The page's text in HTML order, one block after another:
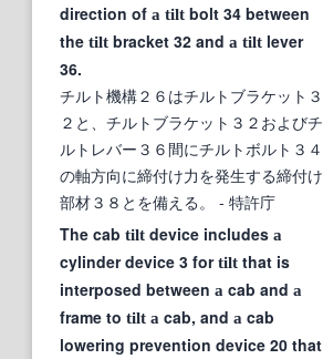
direction of a tilt bolt 34 between
the tilt bracket 32 and a tilt lever
36.
チルト機構２６はチルトブラケット３
２と、チルトブラケット３２およびチ
ルトレバー３６間にチルトボルト３４
の軸方向に締付け力を発生する締付け
部材３８とを備える。
- 特許庁
The cab tilt device includes a
cylinder device 3 fortilt that is
interposed between a cab and a
frame to tilt a cab, and a cab
lowering prevention device 20 that